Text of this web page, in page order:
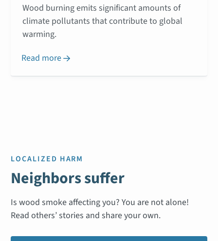
Wood burning emits significant amounts of
climate pollutants that contribute to global
warming.
Read more 
LOCALIZED HARM
Neighbors suffer
Is wood smoke affecting you? You are not alone!
Read others’ stories and share your own.